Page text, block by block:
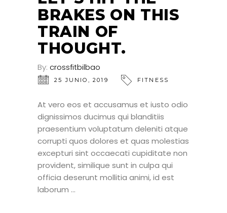
BRAKES ON THIS
TRAIN OF
THOUGHT.
By: crossfitbilbao
25 JUNIO, 2019 FITNESS
At vero eos et accusamus et iusto odio
dignissimos ducimus qui blanditiis
praesentium voluptatum deleniti atque
corrupti quos dolores et quas molestias
excepturi sint occaecati cupiditate non
provident, similique sunt in culpa qui
officia deserunt mollitia animi, id est
laborum